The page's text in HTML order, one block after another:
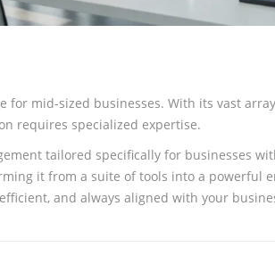
for mid-sized businesses. With its vast
requires specialized expertise.
tailored specifically for businesses
it from a suite of tools into a powerful
and always aligned with your